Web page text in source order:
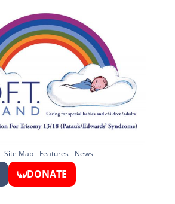
Site Map Features News
DONATE